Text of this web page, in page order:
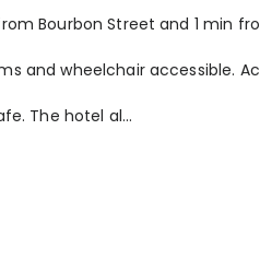
Bourbon Street and 1 min
and wheelchair accessible.
The hotel al...